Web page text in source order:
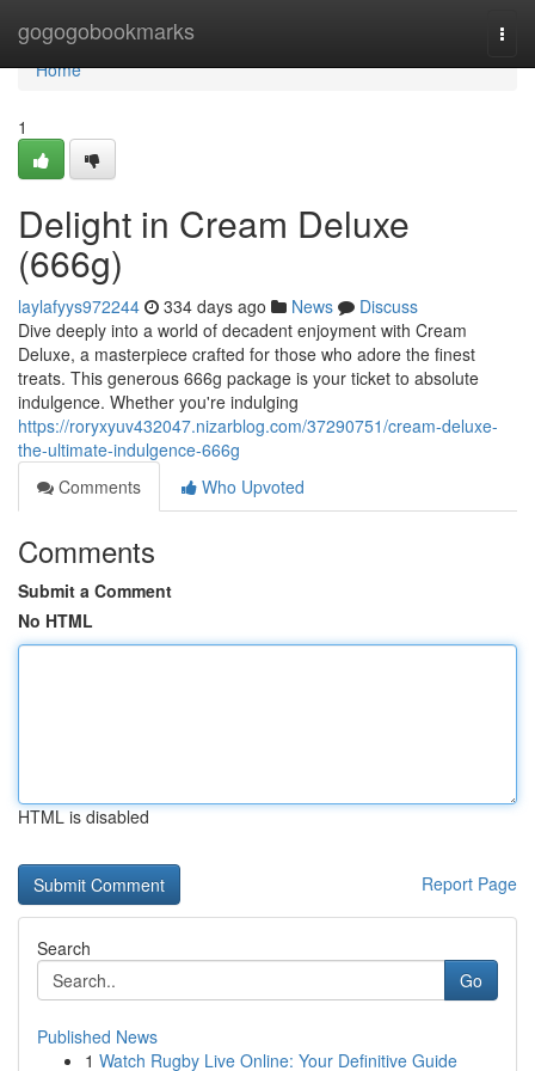
gogogobookmarks
Home
Home
1
Delight in Cream Deluxe
(666g)
laylafyys972244 334 days ago News
Discuss
Dive deeply into a world of decadent enjoyment with Cream
Deluxe, a masterpiece crafted for those who adore the finest
treats. This generous 666g package is your ticket to absolute
indulgence. Whether you're indulging
https://roryxyuv432047.nizarblog.com/37290751/cream-deluxe-
the-ultimate-indulgence-666g
Comments
Who Upvoted
Comments
Submit a Comment
No HTML
HTML is disabled
Report Page
Search
Go
Published News
1 Watch Rugby Live Online: Your Definitive Guide